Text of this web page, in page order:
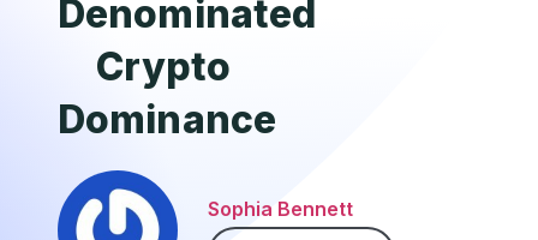
Denominated
Crypto
Dominance
Sophia Bennett